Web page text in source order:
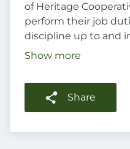
of Heritage
perform their job
discipline up to and
Show more
Share